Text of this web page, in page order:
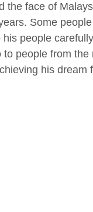
the face of
Some
his people
to people from
his dream